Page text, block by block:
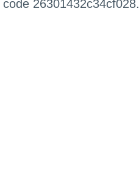
26301432c34cf028.